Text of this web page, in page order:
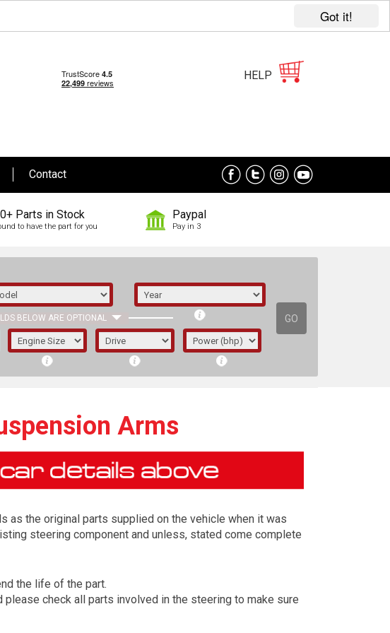
Got it!
HELP
Contact
Parts in Stock
to have the part for you
Paypal
Pay in 3
BELOW ARE OPTIONAL GO
The first letter represents the year the car was
Arms
as the original parts supplied on the vehicle when it was
steering component and unless, stated come complete
the life of the part.
check all parts involved in the steering to make sure